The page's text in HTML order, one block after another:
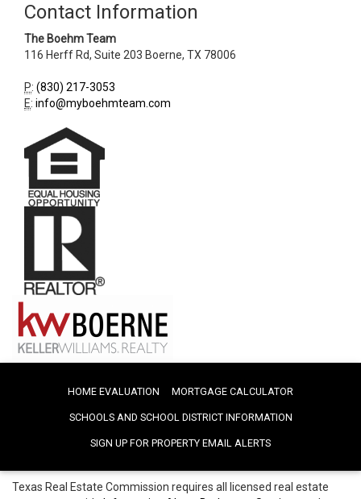
Contact Information
The Boehm Team
116 Herff Rd, Suite 203 Boerne, TX 78006
P: (830) 217-3053
E: info@myboehmteam.com
HOME EVALUATION MORTGAGE CALCULATOR
SCHOOLS AND SCHOOL DISTRICT INFORMATION
SIGN UP FOR PROPERTY EMAIL ALERTS
Texas Real Estate Commission requires all licensed real estate